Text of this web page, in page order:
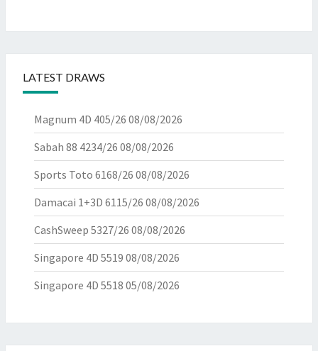
LATEST DRAWS
Magnum 4D 405/26 08/08/2026
Sabah 88 4234/26 08/08/2026
Sports Toto 6168/26 08/08/2026
Damacai 1+3D 6115/26 08/08/2026
CashSweep 5327/26 08/08/2026
Singapore 4D 5519 08/08/2026
Singapore 4D 5518 05/08/2026